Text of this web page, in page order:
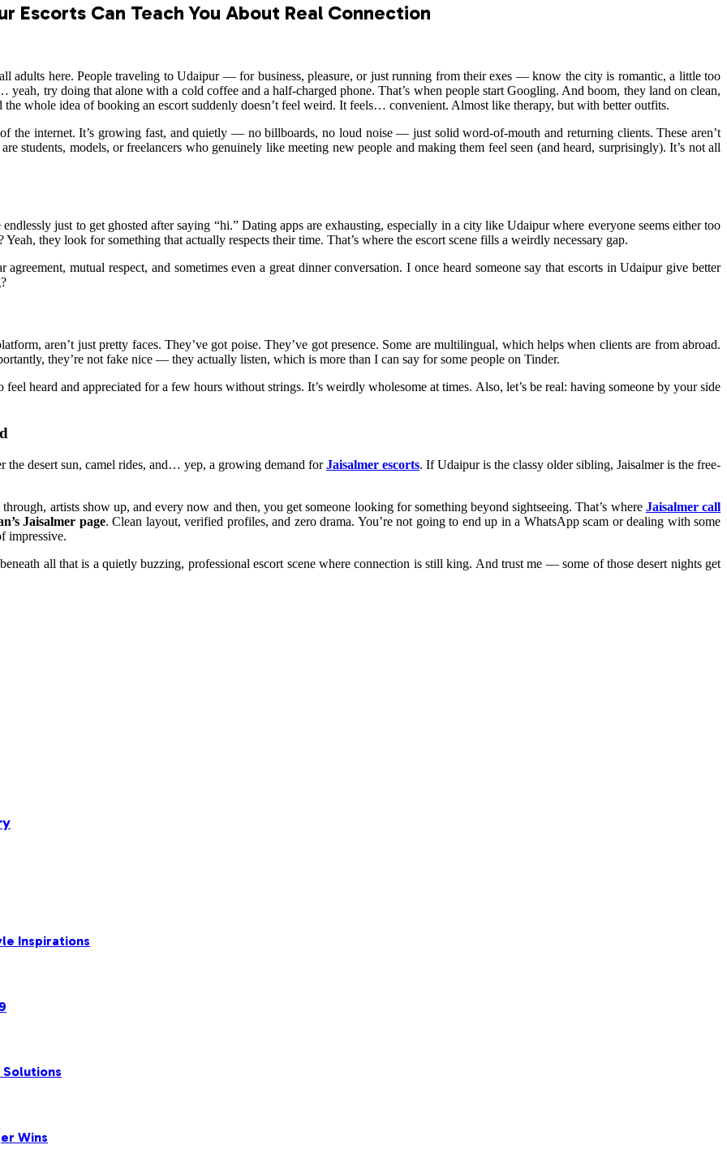
Escorts Can Teach You About Real Connection
all adults here. People traveling to Udaipur — for business, pleasure, or just running from their exes — know the city is romantic, a little too
yeah, try doing that alone with a cold coffee and a half-charged phone. That’s when people start Googling. And boom, they land on clean,
the whole idea of booking an escort suddenly doesn’t feel weird. It feels… convenient. Almost like therapy, but with better outfits.
the internet. It’s growing fast, and quietly — no billboards, no loud noise — just solid word-of-mouth and returning clients. These aren’t
students, models, or freelancers who genuinely like meeting new people and making them feel seen (and heard, surprisingly). It’s not all
just to get ghosted after saying “hi.” Dating apps are exhausting, especially in a city like Udaipur where everyone seems either too
they look for something that actually respects their time. That’s where the escort scene fills a weirdly necessary gap.
mutual respect, and sometimes even a great dinner conversation. I once heard someone say that escorts in Udaipur give better
aren’t just pretty faces. They’ve got poise. They’ve got presence. Some are multilingual, which helps when clients are from abroad.
they’re not fake nice — they actually listen, which is more than I can say for some people on Tinder.
heard and appreciated for a few hours without strings. It’s weirdly wholesome at times. Also, let’s be real: having someone by your side
the desert sun, camel rides, and… yep, a growing demand forJaisalmer escorts. If Udaipur is the classy older sibling, Jaisalmer is the free-
artists show up, and every now and then, you get someone looking for something beyond sightseeing. That’s where Jaisalmer call
Jaisalmer page. Clean layout, verified profiles, and zero drama. You’re not going to end up in a WhatsApp scam or dealing with some
impressive.
all that is a quietly buzzing, professional escort scene where connection is still king. And trust me — some of those desert nights get
Inspirations
Solutions
Wins